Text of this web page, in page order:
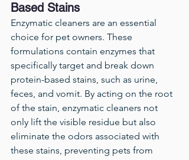
Based Stains
Enzymatic cleaners are an essential
choice for pet owners. These
formulations contain enzymes that
specifically target and break down
protein-based stains, such as urine,
feces, and vomit. By acting on the root
of the stain, enzymatic cleaners not
only lift the visible residue but also
eliminate the odors associated with
these stains, preventing pets from